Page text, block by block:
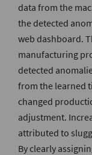
data from the
the detected
web dashboard.
manufacturing
detected
from the learned
changed
adjustment.
attributed to
By clearly